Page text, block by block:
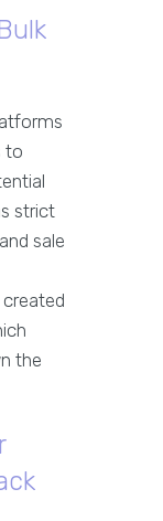
to
strict
sale
the